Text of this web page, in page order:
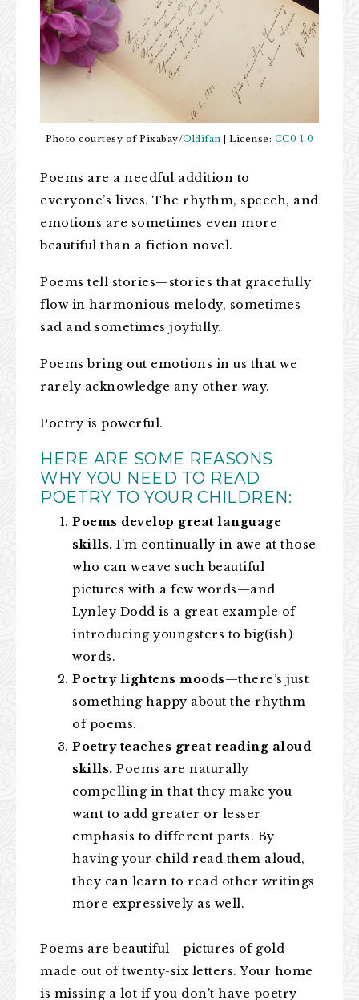
Photo courtesy of Pixabay/Oldifan | License: CC0 1.0
Poems are a needful addition to
everyone’s lives. The rhythm, speech, and
emotions are sometimes even more
beautiful than a fiction novel.
Poems tell stories—stories that gracefully
flow in harmonious melody, sometimes
sad and sometimes joyfully.
Poems bring out emotions in us that we
rarely acknowledge any other way.
Poetry is powerful.
HERE ARE SOME REASONS
WHY YOU NEED TO READ
POETRY TO YOUR CHILDREN:
Poems develop great language
skills. I’m continually in awe at those
who can weave such beautiful
pictures with a few words—and
Lynley Dodd is a great example of
introducing youngsters to big(ish)
words.
Poetry lightens moods—there’s just
something happy about the rhythm
of poems.
Poetry teaches great reading aloud
skills. Poems are naturally
compelling in that they make you
want to add greater or lesser
emphasis to different parts. By
having your child read them aloud,
they can learn to read other writings
more expressively as well.
Poems are beautiful—pictures of gold
made out of twenty-six letters. Your home
is missing a lot if you don’t have poetry